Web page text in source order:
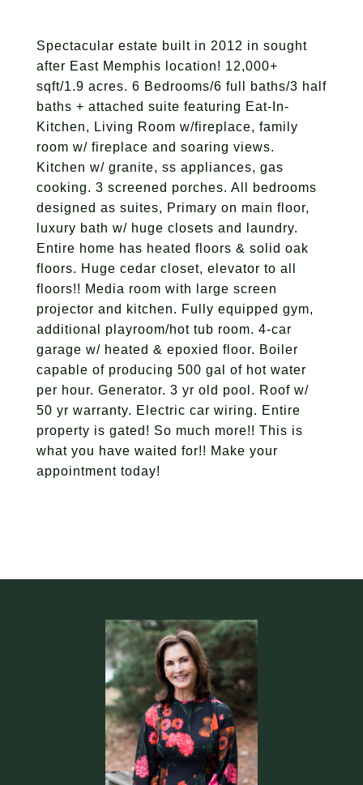
Spectacular estate built in 2012 in sought
after East Memphis location! 12,000+
sqft/1.9 acres. 6 Bedrooms/6 full baths/3 half
baths + attached suite featuring Eat-In-
Kitchen, Living Room w/fireplace, family
room w/ fireplace and soaring views.
Kitchen w/ granite, ss appliances, gas
cooking. 3 screened porches. All bedrooms
designed as suites, Primary on main floor,
luxury bath w/ huge closets and laundry.
Entire home has heated floors & solid oak
floors. Huge cedar closet, elevator to all
floors!! Media room with large screen
projector and kitchen. Fully equipped gym,
additional playroom/hot tub room. 4-car
garage w/ heated & epoxied floor. Boiler
capable of producing 500 gal of hot water
per hour. Generator. 3 yr old pool. Roof w/
50 yr warranty. Electric car wiring. Entire
property is gated! So much more!! This is
what you have waited for!! Make your
appointment today!